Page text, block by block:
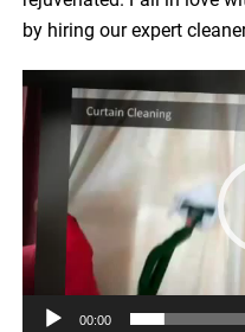
by hiring our expert
Video
Player
00:00